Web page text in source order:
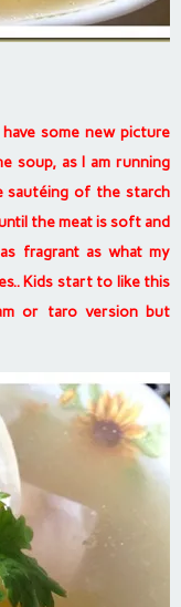
some new picture
soup, as I am running
sautéing of the starch
the meat is soft and
fragrant as what my
Kids start to like this
or taro version but